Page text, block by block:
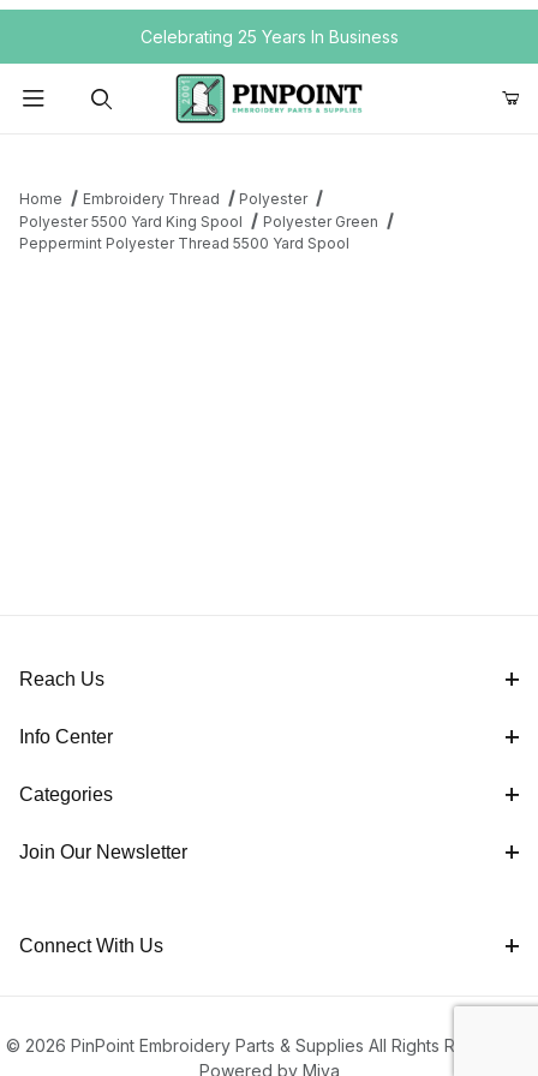
Your Cart (0)
Your Cart is Empty
Celebrating 25 Years In Business
Home Embroidery Thread
Polyester
Polyester 5500 Yard King Spool
Polyester Green
Peppermint Polyester Thread 5500 Yard Spool
Reach Us
Info Center
Categories
Join Our Newsletter
Connect With Us
© 2026 PinPoint Embroidery Parts & Supplies All Rights Reserved |
Powered by Miva